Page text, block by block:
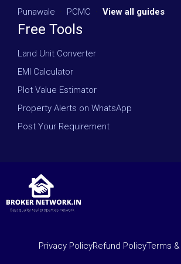
Punawale
PCMC View all guides
Free Tools
Land Unit Converter
EMI Calculator
Plot Value Estimator
Property Alerts on WhatsApp
Post Your Requirement
Privacy PolicyRefund PolicyTerms